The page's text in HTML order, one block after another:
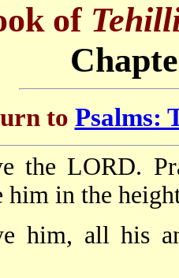
of
to Psalms:
the LORD.
him in the
him, all his